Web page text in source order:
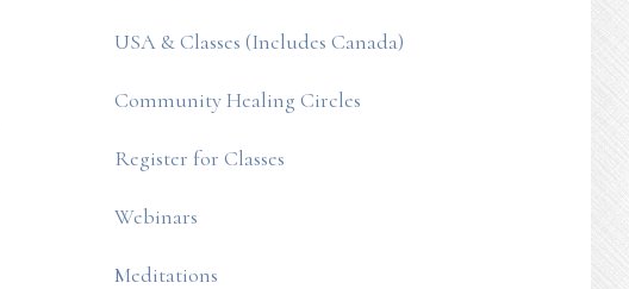
USA & Classes (Includes Canada)
Community Healing Circles
Register for Classes
Webinars
Meditations